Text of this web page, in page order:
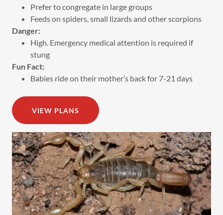
Prefer to congregate in large groups
Feeds on spiders, small lizards and other scorpions
Danger:
High. Emergency medical attention is required if
stung
Fun Fact:
Babies ride on their mother’s back for 7-21 days
VIEW PLANS